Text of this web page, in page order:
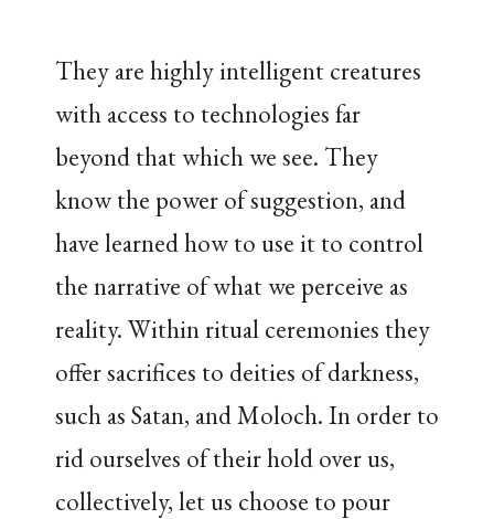
They are highly intelligent creatures
with access to technologies far
beyond that which we see. They
know the power of suggestion, and
have learned how to use it to control
the narrative of what we perceive as
reality. Within ritual ceremonies they
offer sacrifices to deities of darkness,
such as Satan, and Moloch. In order to
rid ourselves of their hold over us,
collectively, let us choose to pour